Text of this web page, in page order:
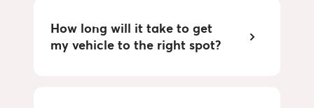
How long will it take to get
my vehicle to the right spot?